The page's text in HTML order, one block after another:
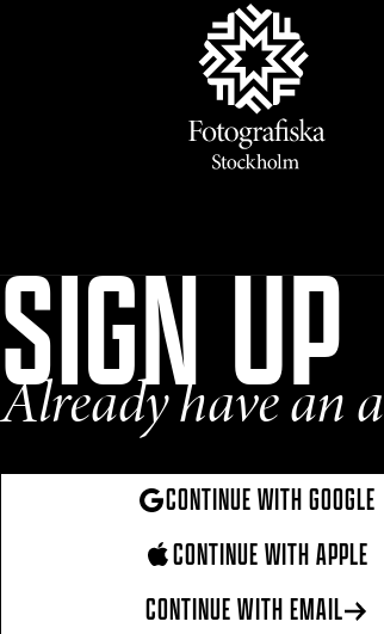
SIGN UP
Already have an
CONTINUE WITH GOOGLE
CONTINUE WITH APPLE
CONTINUE WITH EMAIL